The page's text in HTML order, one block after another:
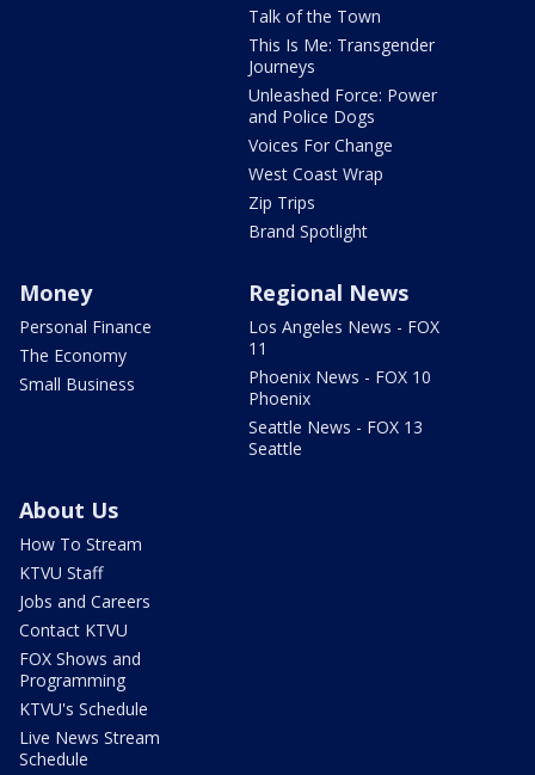
Talk of the Town
This Is Me: Transgender
Journeys
Unleashed Force: Power
and Police Dogs
Voices For Change
West Coast Wrap
Zip Trips
Brand Spotlight
Money
Personal Finance
The Economy
Small Business
Regional News
Los Angeles News - FOX
11
Phoenix News - FOX 10
Phoenix
Seattle News - FOX 13
Seattle
About Us
How To Stream
KTVU Staff
Jobs and Careers
Contact KTVU
FOX Shows and
Programming
KTVU's Schedule
Live News Stream
Schedule